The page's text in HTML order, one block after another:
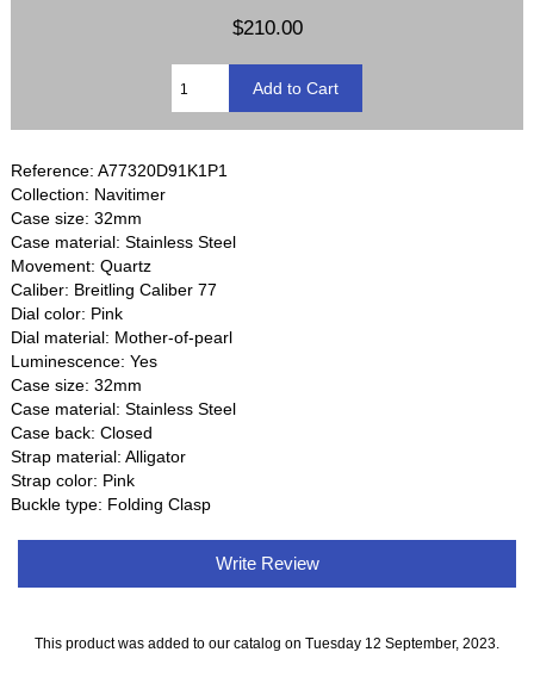
$210.00
Reference: A77320D91K1P1
Collection: Navitimer
Case size: 32mm
Case material: Stainless Steel
Movement: Quartz
Caliber: Breitling Caliber 77
Dial color: Pink
Dial material: Mother-of-pearl
Luminescence: Yes
Case size: 32mm
Case material: Stainless Steel
Case back: Closed
Strap material: Alligator
Strap color: Pink
Buckle type: Folding Clasp
Write Review
This product was added to our catalog on Tuesday 12 September, 2023.